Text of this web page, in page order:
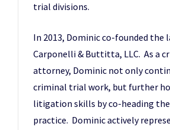
trial divisions.
In 2013, Dominic co-founded the
Carponelli & Buttitta, LLC. As a
attorney, Dominic not only
criminal trial work, but further
litigation skills by co-heading
practice. Dominic actively